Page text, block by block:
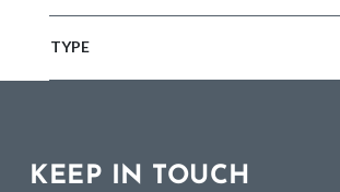
TYPE
KEEP IN TOUCH